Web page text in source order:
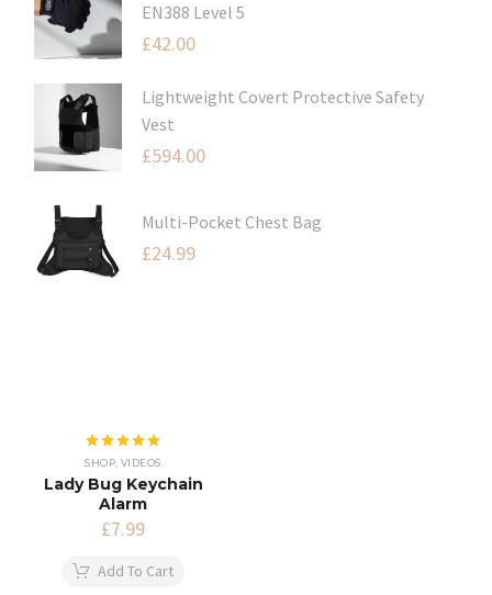
EN388 Level 5
£42.00
Lightweight Covert Protective Safety
Vest
£594.00
Multi-Pocket Chest Bag
£24.99
Rated 5.00
out of 5
SHOP VIDEOS
Lady Bug Keychain
Alarm
£7.99
Add To Cart